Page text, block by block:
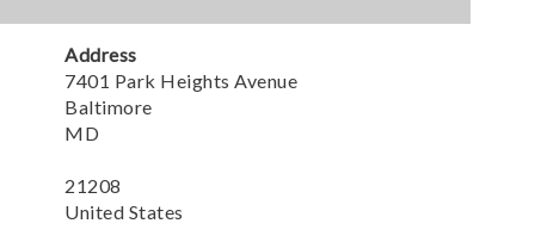
Address
7401 Park Heights Avenue
Baltimore
MD
21208
United States